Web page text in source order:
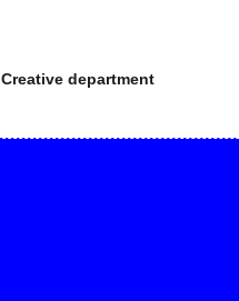
Creative department